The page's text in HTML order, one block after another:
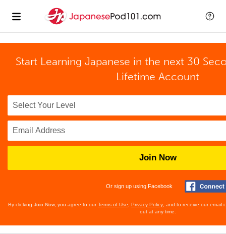
Start Learning Japanese in the next 30
Lifetime Account
Join Now
Or sign up using Facebook
By clicking Join Now, you agree to ourTerms of Use Privacy Policy , and to receive our email
out at any time.